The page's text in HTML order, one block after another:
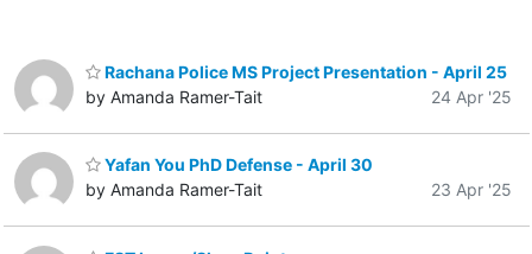
Rachana Police MS Project Presentation - April 25
by Amanda Ramer-Tait
24 Apr '25
Yafan You PhD Defense - April 30
by Amanda Ramer-Tait
23 Apr '25